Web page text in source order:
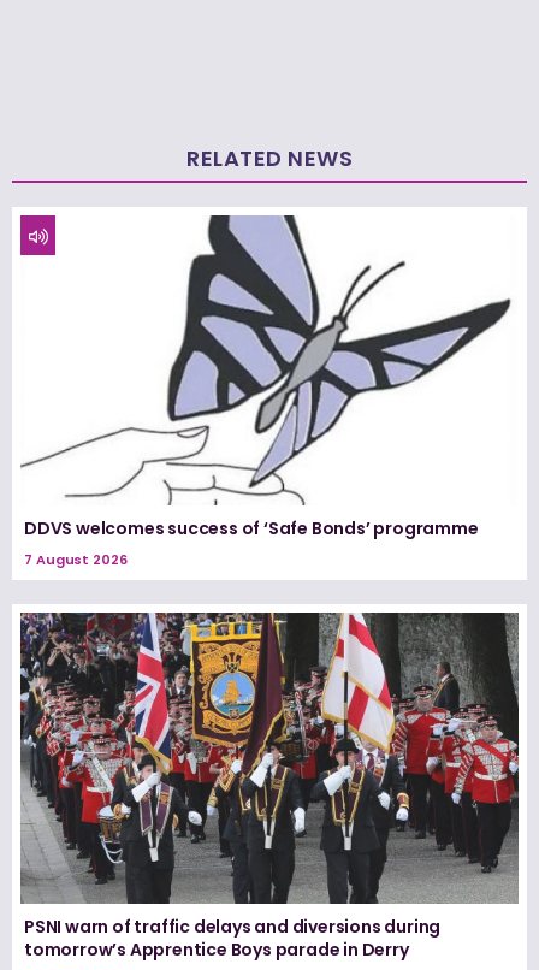
RELATED NEWS
DDVS welcomes success of ‘Safe Bonds’ programme
7 August 2026
PSNI warn of traffic delays and diversions during
tomorrow’s Apprentice Boys parade in Derry